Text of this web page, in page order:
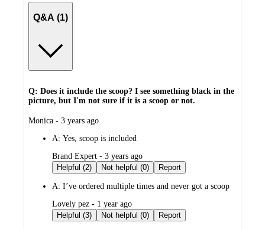
Q&A (1)
Q: Does it include the scoop? I see something black in the
picture, but I'm not sure if it is a scoop or not.
submitted
Monica - 3 years ago
A: Yes, scoop is included
submitted
by
Brand Expert - 3 years ago
Helpful (2)
Not helpful (0) Report
A: I’ve ordered multiple times and never got a scoop
submitted
by
Lovely pez - 1 year ago
Helpful (3)
Not helpful (0) Report